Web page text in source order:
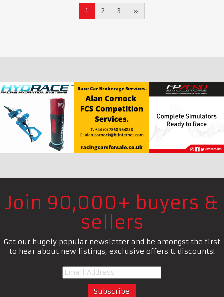
1 2 3 »
Join 90,000+ buyers &
sellers
Get our hugely popular newsletter and be amongst the first
to hear about new listings, exclusive offers & discounts!